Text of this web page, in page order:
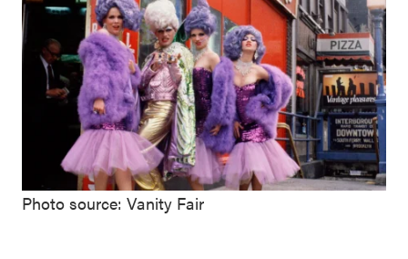
Photo source: Vanity Fair